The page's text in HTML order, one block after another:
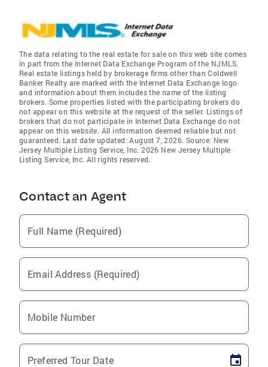
The data relating to the real estate for sale on this web site comes
in part from the Internet Data Exchange Program of the NJMLS.
Real estate listings held by brokerage firms other than Coldwell
Banker Realty are marked with the Internet Data Exchange logo
and information about them includes the name of the listing
brokers. Some properties listed with the participating brokers do
not appear on this website at the request of the seller. Listings of
brokers that do not participate in Internet Data Exchange do not
appear on this website. All information deemed reliable but not
guaranteed. Last date updated: August 7, 2026. Source: New
Jersey Multiple Listing Service, Inc. 2026 New Jersey Multiple
Listing Service, Inc. All rights reserved.
Contact an Agent
Full Name (Required)
Email Address (Required)
Mobile Number
Preferred Tour Date